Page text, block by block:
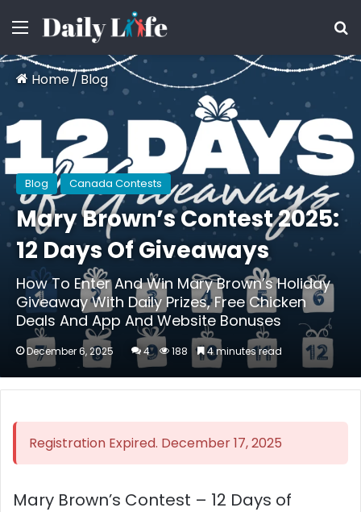
Menu
Home/ Blog
Blog Canada Contests
Mary Brown’s Contest 2025:
12 Days Of Giveaways
How To Enter And Win Mary Brown’s Holiday
Giveaway With Daily Prizes, Free Chicken
Deals And App And Website Bonuses
December 6, 2025 4 188 4 minutes read
Registration Expired. December 17, 2025
Mary Brown’s Contest – 12 Days of